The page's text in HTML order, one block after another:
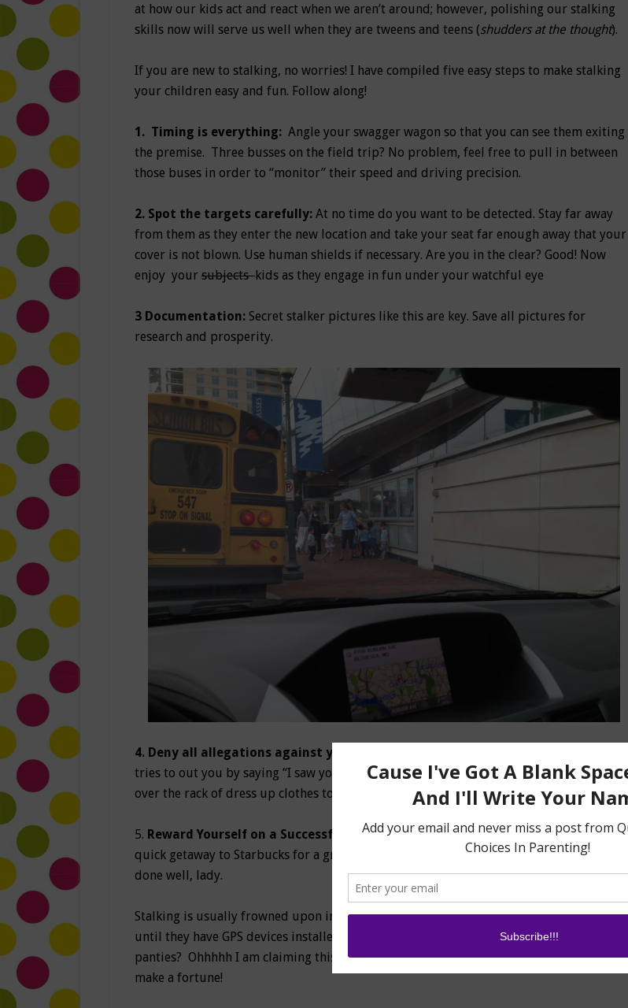
at how our kids act and react when we aren’t around; however, polishing our stalking
skills now will serve us well when they are tweens and teens (shudders at the thought).
If you are new to stalking, no worries! I have compiled five easy steps to make stalking
your children easy and fun. Follow along!
1. Timing is everything: Angle your swagger wagon so that you can see them exiting
the premise. Three busses on the field trip? No problem, feel free to pull in between
those buses in order to “monitor” their speed and driving precision.
2. Spot the targets carefully: At no time do you want to be detected. Stay far away
from them as they enter the new location and take your seat far enough away that your
cover is not blown. Use human shields if necessary. Are you in the clear? Good! Now
enjoy your subjectskids as they engage in fun under your watchful eye
3 Documentation: Secret stalker pictures like this are key. Save all pictures for
research and prosperity.
4. Deny all allegations against you:
tries to out you by saying “I saw you today” quickly answer “No, no, no silly girl,” knock
over the rack of dress up clothes to distract her, and run away.
5. Reward Yourself on a Successful Mission: If all of the steps are successful, make a
quick getaway to Starbucks for a grande, skinny caramel macchiato and a muffin. You’ve
done well, lady.
Stalking is usually frowned upon in most circles, but it’s embraced around here. So
until they have GPS devices installed in kids’ underwear…wait do they have GPS
panties? Ohhhhh I am claiming this brilliant idea now: GPS undies ™I’m going to
make a fortune!